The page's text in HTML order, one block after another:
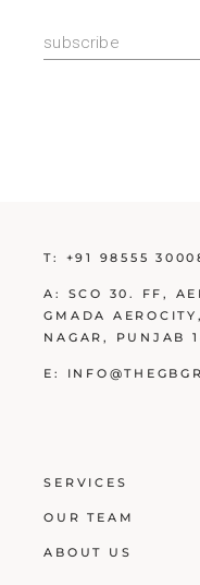
T: +91 98555
A: SCO 30. FF,
GMADA
NAGAR, PUNJAB
E:
SERVICES
OUR TEAM
ABOUT US